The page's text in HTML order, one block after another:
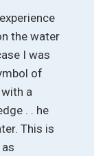
the water
I was
of
a
. . he
This is